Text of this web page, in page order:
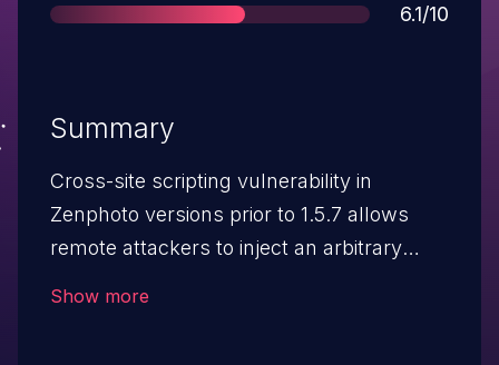
Score
6.1/10
Summary
Cross-site scripting vulnerability in
Zenphoto versions prior to 1.5.7 allows
remote attackers to inject an arbitrary
Show more